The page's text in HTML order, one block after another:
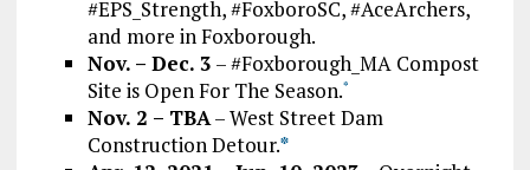
#EPS_Strength, #FoxboroSC, #AceArchers,
and more in Foxborough.
Nov. – Dec. 3 – #Foxborough_MA Compost
Site is Open For The Season.*
Nov. 2 – TBA– West Street Dam
Construction Detour.*